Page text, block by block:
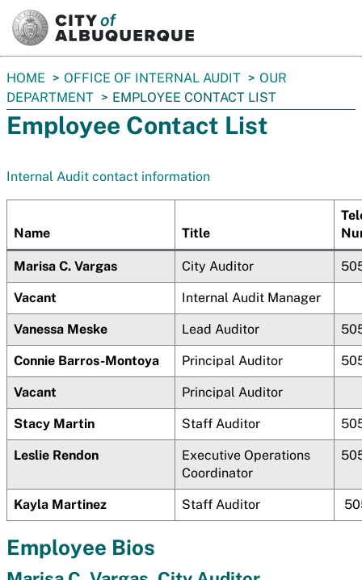
You
are
here:
HOME OFFICE OF INTERNAL AUDIT
OUR
DEPARTMENT
EMPLOYEE CONTACT LIST
Employee Contact List
Internal Audit contact information
Name Title
Marisa C. Vargas City Auditor
Vacant Internal Audit Manager
Vanessa Meske Lead Auditor
Connie Barros-Montoya Principal Auditor
Vacant Principal Auditor
Stacy Martin Staff Auditor
Leslie Rendon
Executive Operations
Coordinator
Kayla Martinez Staff Auditor
Employee Bios